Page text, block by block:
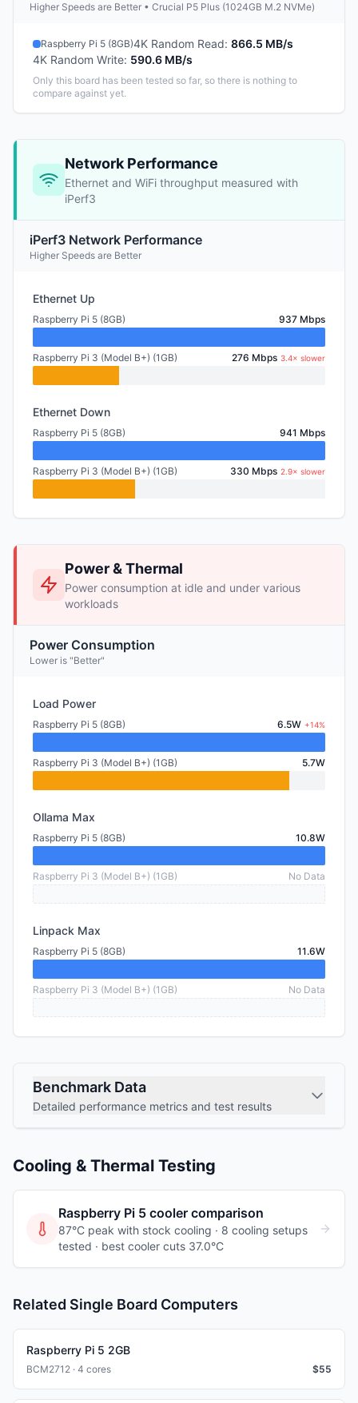
Higher Speeds are Better • Crucial P5 Plus (1024GB M.2 NVMe)
Raspberry Pi 5 (8GB)4K Random Read: 866.5 MB/s
4K Random Write: 590.6 MB/s
Only this board has been tested so far, so there is nothing to
compare against yet.
Network Performance
Ethernet and WiFi throughput measured with
iPerf3
iPerf3 Network Performance
Higher Speeds are Better
Ethernet Up
Raspberry Pi 5 (8GB) 937 Mbps
Raspberry Pi 3 (Model B+) (1GB) 276 Mbps 3.4× slower
Ethernet Down
Raspberry Pi 5 (8GB) 941 Mbps
Raspberry Pi 3 (Model B+) (1GB) 330 Mbps 2.9× slower
Power & Thermal
Power consumption at idle and under various
workloads
Power Consumption
Lower is "Better"
Load Power
Raspberry Pi 5 (8GB) 6.5W +14%
Raspberry Pi 3 (Model B+) (1GB) 5.7W
Ollama Max
Raspberry Pi 5 (8GB) 10.8W
Raspberry Pi 3 (Model B+) (1GB) No Data
Linpack Max
Raspberry Pi 5 (8GB) 11.6W
Raspberry Pi 3 (Model B+) (1GB) No Data
Benchmark Data
Detailed performance metrics and test results
Cooling & Thermal Testing
Raspberry Pi 5 cooler comparison
87°C peak with stock cooling · 8 cooling setups
tested · best cooler cuts 37.0°C
Related Single Board Computers
Raspberry Pi 5 2GB
BCM2712 · 4 cores $55